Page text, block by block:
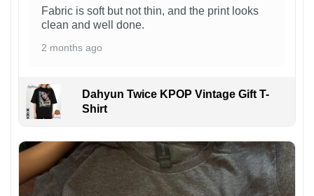
Fabric is soft but not thin, and the print looks
clean and well done.
2 months ago
Dahyun Twice KPOP Vintage Gift T-
Shirt